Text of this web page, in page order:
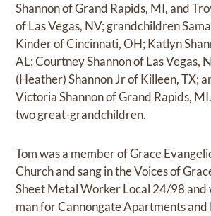
Shannon of Grand Rapids, MI, and
of Las Vegas, NV; grandchildren
Kinder of Cincinnati, OH; Katlyn
AL; Courtney Shannon of Las Vegas,
(Heather) Shannon Jr of Killeen, TX;
Victoria Shannon of Grand Rapids,
two great-grandchildren.
Tom was a member of Grace
Church and sang in the Voices of
Sheet Metal Worker Local 24/98 and
man for Cannongate Apartments